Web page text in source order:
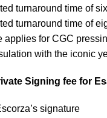
turnaround time of
turnaround time of
applies for CGC
with the iconic
Signing fee for
signature